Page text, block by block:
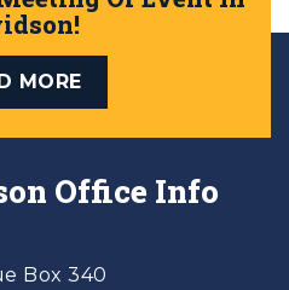
MORE
Office Info
Box 340